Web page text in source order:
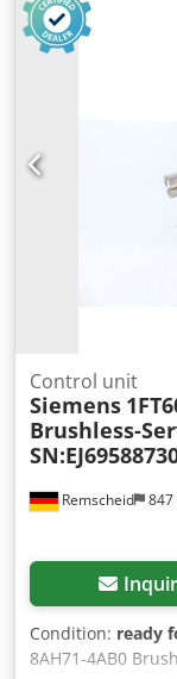
Remscheid 847
Control unit
Siemens
Brushless-
Condition: ready
8AH71-4AB0